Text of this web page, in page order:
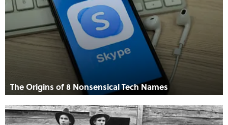
The Origins of 8 Nonsensical Tech Names